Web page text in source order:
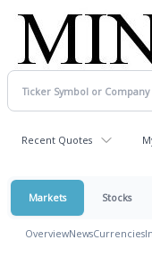
Recent Quotes
Markets Stocks
OverviewNewsCurrencies